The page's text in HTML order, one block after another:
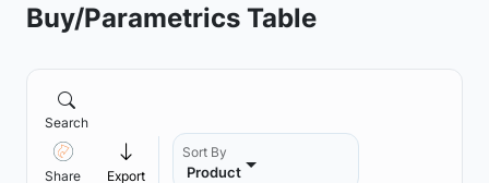
Buy/Parametrics Table
Search
Share Export
Sort By
Product